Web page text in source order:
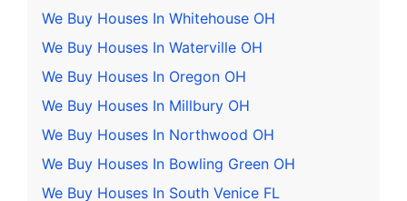
We Buy Houses In Whitehouse OH
We Buy Houses In Waterville OH
We Buy Houses In Oregon OH
We Buy Houses In Millbury OH
We Buy Houses In Northwood OH
We Buy Houses In Bowling Green OH
We Buy Houses In South Venice FL